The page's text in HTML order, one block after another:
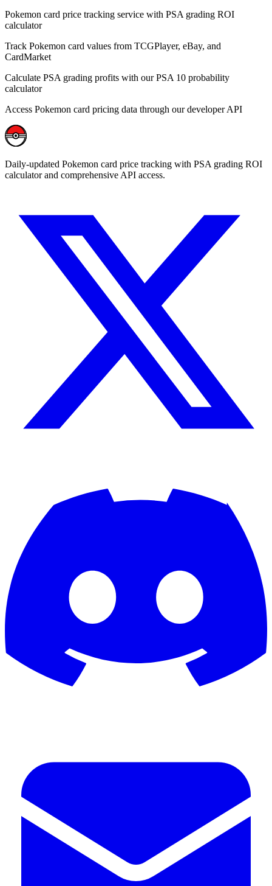
Pokemon card price tracking service with PSA grading ROI
calculator
Track Pokemon card values from TCGPlayer, eBay, and
CardMarket
Calculate PSA grading profits with our PSA 10 probability
calculator
Access Pokemon card pricing data through our developer API
Daily-updated Pokemon card price tracking with PSA grading ROI
calculator and comprehensive API access.